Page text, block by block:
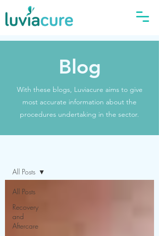
Blog
With these blogs, Luviacure aims to give
most accurate information about the
procedures undertaking in the sector.
All Posts
Recovery
and
Aftercare
All Posts